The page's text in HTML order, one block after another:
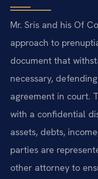
Mr. Sris and his Of
approach to
document that
necessary,
agreement in court.
with a confidential
assets, debts,
parties are
other attorney to